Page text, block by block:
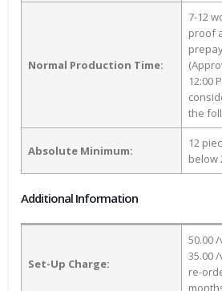
Normal Production Time:
7-12
proof
12:00
the
Absolute Minimum:
12
below
Additional Information
Set-Up Charge:
50.00
35.00
re-